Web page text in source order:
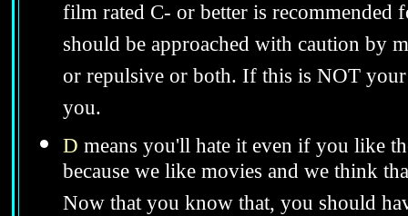
film rated C- or better is
should be approached with caution by
or repulsive or both. If this is NOT
you.
D means you'll hate it even if you like
because we like movies and we think
Now that you know that, you should